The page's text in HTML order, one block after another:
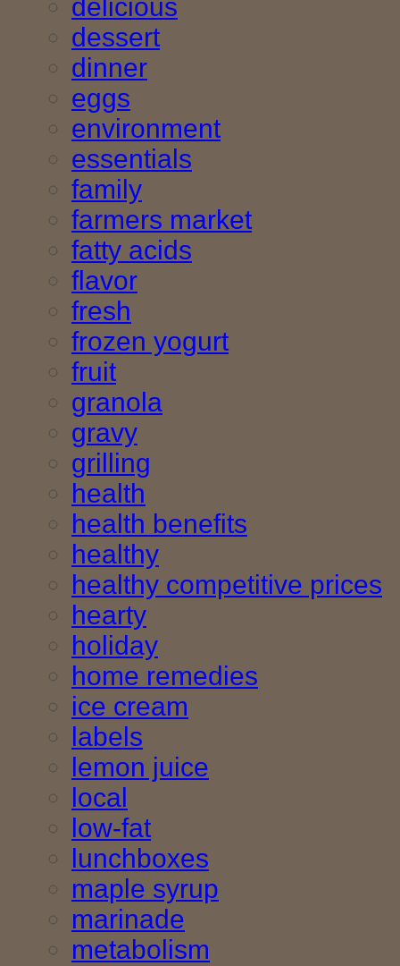
delicious
dessert
dinner
eggs
environment
essentials
family
farmers market
fatty acids
flavor
fresh
frozen yogurt
fruit
granola
gravy
grilling
health
health benefits
healthy
healthy competitive prices
hearty
holiday
home remedies
ice cream
labels
lemon juice
local
low-fat
lunchboxes
maple syrup
marinade
metabolism